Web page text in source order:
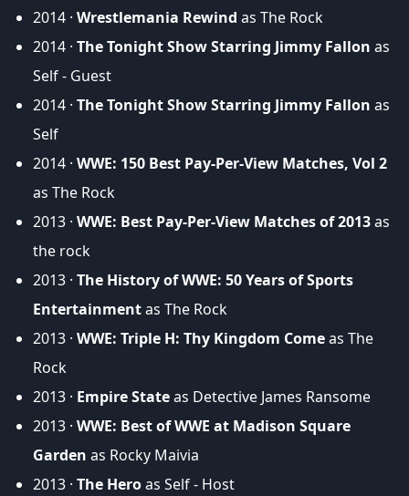
2014 · Wrestlemania Rewind as The Rock
2014 · The Tonight Show Starring Jimmy Fallon as
Self - Guest
2014 · The Tonight Show Starring Jimmy Fallon as
Self
2014 · WWE: 150 Best Pay-Per-View Matches, Vol 2
as The Rock
2013 · WWE: Best Pay-Per-View Matches of 2013as
the rock
2013 · The History of WWE: 50 Years of Sports
Entertainmentas The Rock
2013 · WWE: Triple H: Thy Kingdom Comeas The
Rock
2013 · Empire Stateas Detective James Ransome
2013 · WWE: Best of WWE at Madison Square
Garden as Rocky Maivia
2013 · The Heroas Self - Host